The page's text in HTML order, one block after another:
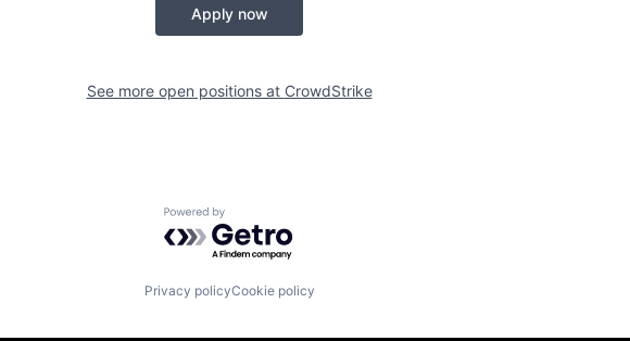
Apply now
See more open positions at CrowdStrike
Powered by Getro.com
Privacy policyCookie policy